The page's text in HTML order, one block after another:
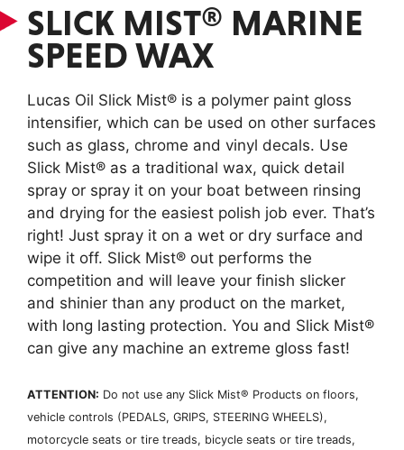
SLICK MIST® MARINE
SPEED WAX
Lucas Oil Slick Mist® is a polymer paint gloss
intensifier, which can be used on other surfaces
such as glass, chrome and vinyl decals. Use
Slick Mist® as a traditional wax, quick detail
spray or spray it on your boat between rinsing
and drying for the easiest polish job ever. That’s
right! Just spray it on a wet or dry surface and
wipe it off. Slick Mist® out performs the
competition and will leave your finish slicker
and shinier than any product on the market,
with long lasting protection. You and Slick Mist®
can give any machine an extreme gloss fast!
ATTENTION: Do not use any Slick Mist® Products on floors,
vehicle controls (PEDALS, GRIPS, STEERING WHEELS),
motorcycle seats or tire treads, bicycle seats or tire treads,